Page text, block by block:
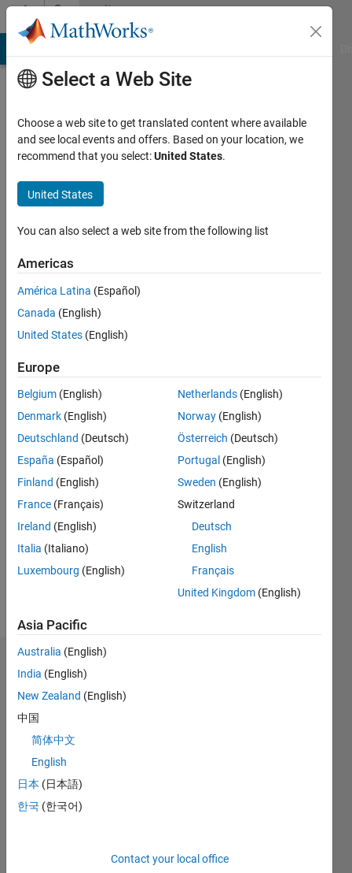
Skip to contentCommunity
Profile
Varaprasad
Janamala
seen:
Today
2022
Followers:
Following:
Follow
Programming
MATLAB
English
Statistics
CONTRIBUTIONS
-2
-1
2
4
Select a Web Site
Choose a web site to get translated content where available
and see local events and offers. Based on your location, we
recommend that you select:United States.
United States
You can also select a web site from the following list
Americas
América Latina (Español)
Canada (English)
United States (English)
Europe
Belgium (English)
Denmark (English)
Deutschland (Deutsch)
España (Español)
Finland (English)
France (Français)
Ireland (English)
Italia (Italiano)
Luxembourg (English)
Netherlands (English)
Norway (English)
Österreich (Deutsch)
Portugal (English)
Sweden (English)
Switzerland
Deutsch
English
Français
United Kingdom (English)
Asia Pacific
Australia (English)
India (English)
New Zealand (English)
中国
简体中文
English
日本 (日本語)
한국 (한국어)
Contact your local office